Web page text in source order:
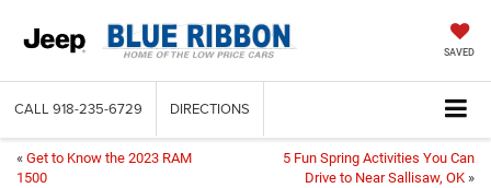
SAVED
CALL 918-235-6729 DIRECTIONS
« Get to Know the 2023 RAM
1500
5 Fun Spring Activities You Can
Drive to Near Sallisaw, OK »